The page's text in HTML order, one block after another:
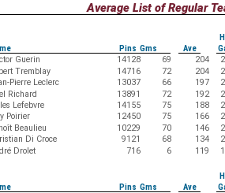
Average List of Regular
Pins Gms Ave
Guerin
14128 69 204
Tremblay
14716 72 204
Pierre Leclerc
13037 66 197
Richard
13891 72 192
Lefebvre
14155 75 188
Poirier
12450 75 166
Beaulieu
10229 70 146
Di Croce
9121 68 134
Drolet
716 6 119
Pins Gms Ave